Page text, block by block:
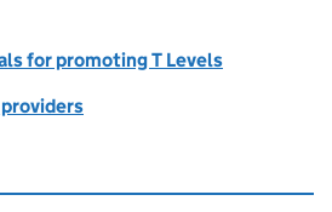
for promoting T Levels